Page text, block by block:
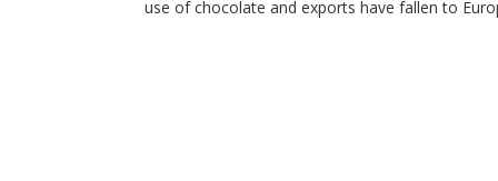
use of chocolate and exports have fallen to